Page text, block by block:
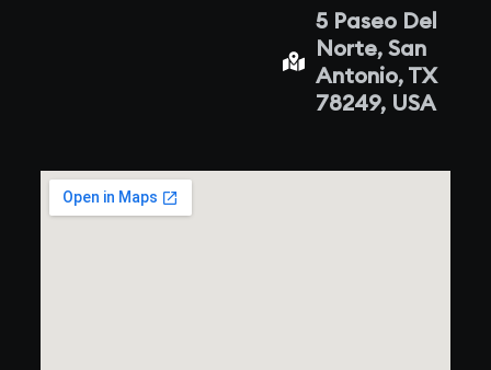
5 Paseo Del
Norte, San
Antonio, TX
78249, USA